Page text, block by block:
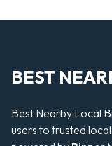
BEST
Best Nearby Local
users to trusted